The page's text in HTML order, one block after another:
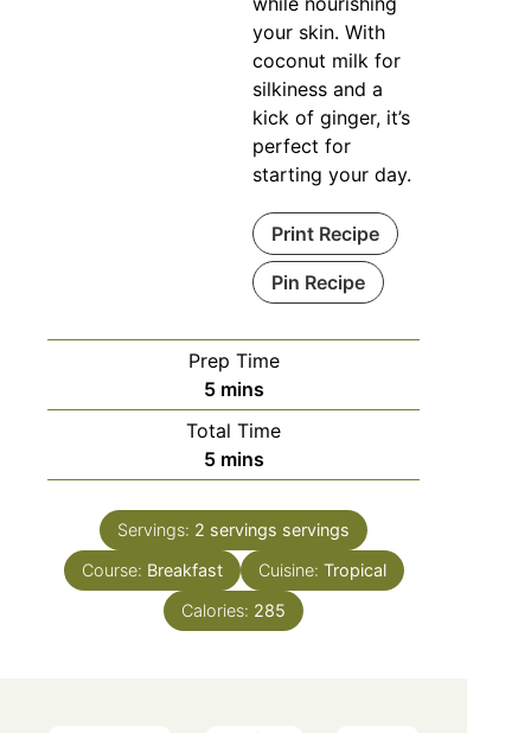
your skin. With
coconut milk for
silkiness and a
kick of ginger, it’s
perfect for
starting your day.
Print Recipe
Pin Recipe
Prep Time
5minutes
mins
Total Time
5minutes
mins
Servings: 2 servings servings
Course: Breakfast Cuisine: Tropical
Calories: 285